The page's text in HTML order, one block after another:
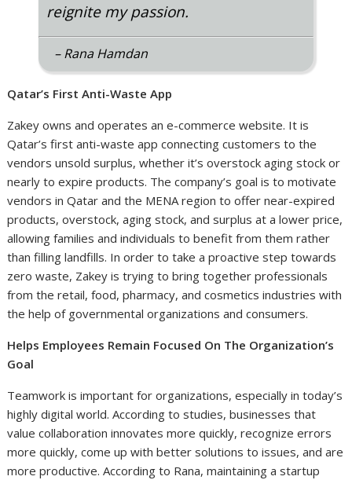
reignite my passion.
– Rana Hamdan
Qatar’s First Anti-Waste App
Zakey owns and operates an e-commerce website. It is
Qatar’s first anti-waste app connecting customers to the
vendors unsold surplus, whether it’s overstock aging stock or
nearly to expire products. The company’s goal is to motivate
vendors in Qatar and the MENA region to offer near-expired
products, overstock, aging stock, and surplus at a lower price,
allowing families and individuals to benefit from them rather
than filling landfills. In order to take a proactive step towards
zero waste, Zakey is trying to bring together professionals
from the retail, food, pharmacy, and cosmetics industries with
the help of governmental organizations and consumers.
Helps Employees Remain Focused On The Organization’s
Goal
Teamwork is important for organizations, especially in today’s
highly digital world. According to studies, businesses that
value collaboration innovates more quickly, recognize errors
more quickly, come up with better solutions to issues, and are
more productive. According to Rana, maintaining a startup